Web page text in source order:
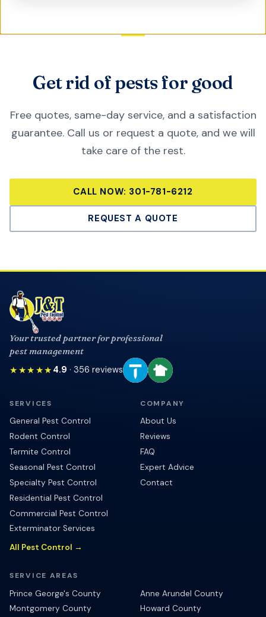
Get rid of pests for good
Free quotes, same-day service, and a satisfaction
guarantee. Call us or request a quote, and we will
take care of the rest.
CALL NOW: 301-781-6212
REQUEST A QUOTE
Your trusted partner for professional
pest management
★★★★★ 4.9 · 356 reviews
SERVICES
General Pest Control
Rodent Control
Termite Control
Seasonal Pest Control
Specialty Pest Control
Residential Pest Control
Commercial Pest Control
Exterminator Services
All Pest Control →
COMPANY
About Us
Reviews
FAQ
Expert Advice
Contact
SERVICE AREAS
Prince George's County
Anne Arundel County
Montgomery County
Howard County